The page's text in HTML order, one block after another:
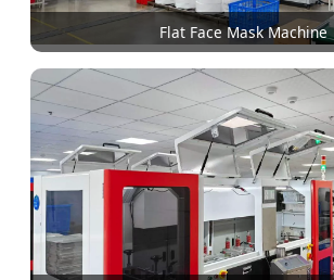
Flat Face Mask Machine